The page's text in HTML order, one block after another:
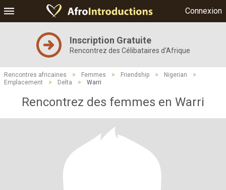
Connexion
Inscription Gratuite
Rencontrez des Célibataires d'Afrique
Rencontres africaines > Femmes > Friendship > Nigerian
>
Emplacement
> Delta > Warri
Rencontrez des femmes en Warri